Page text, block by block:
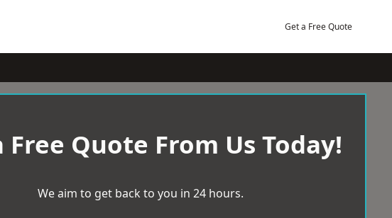
Get a Free Quote
Free Quote From Us Today!
We aim to get back to you in 24 hours.